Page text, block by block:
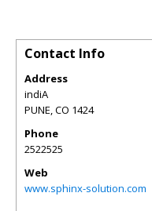
Contact Info
Address
indiA
PUNE,CO 1424
Phone
2522525
Web
www.sphinx-solution.com